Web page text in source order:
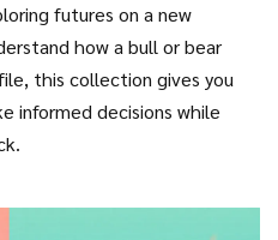
futures on a new
how a bull or bear
this collection gives you
informed decisions while